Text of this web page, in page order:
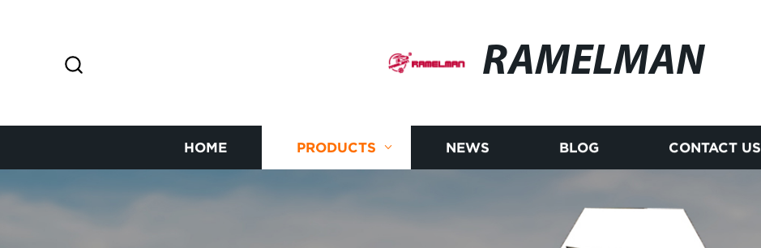
RAMELMAN
HOME PRODUCTS NEWS BLOG CONTACT US